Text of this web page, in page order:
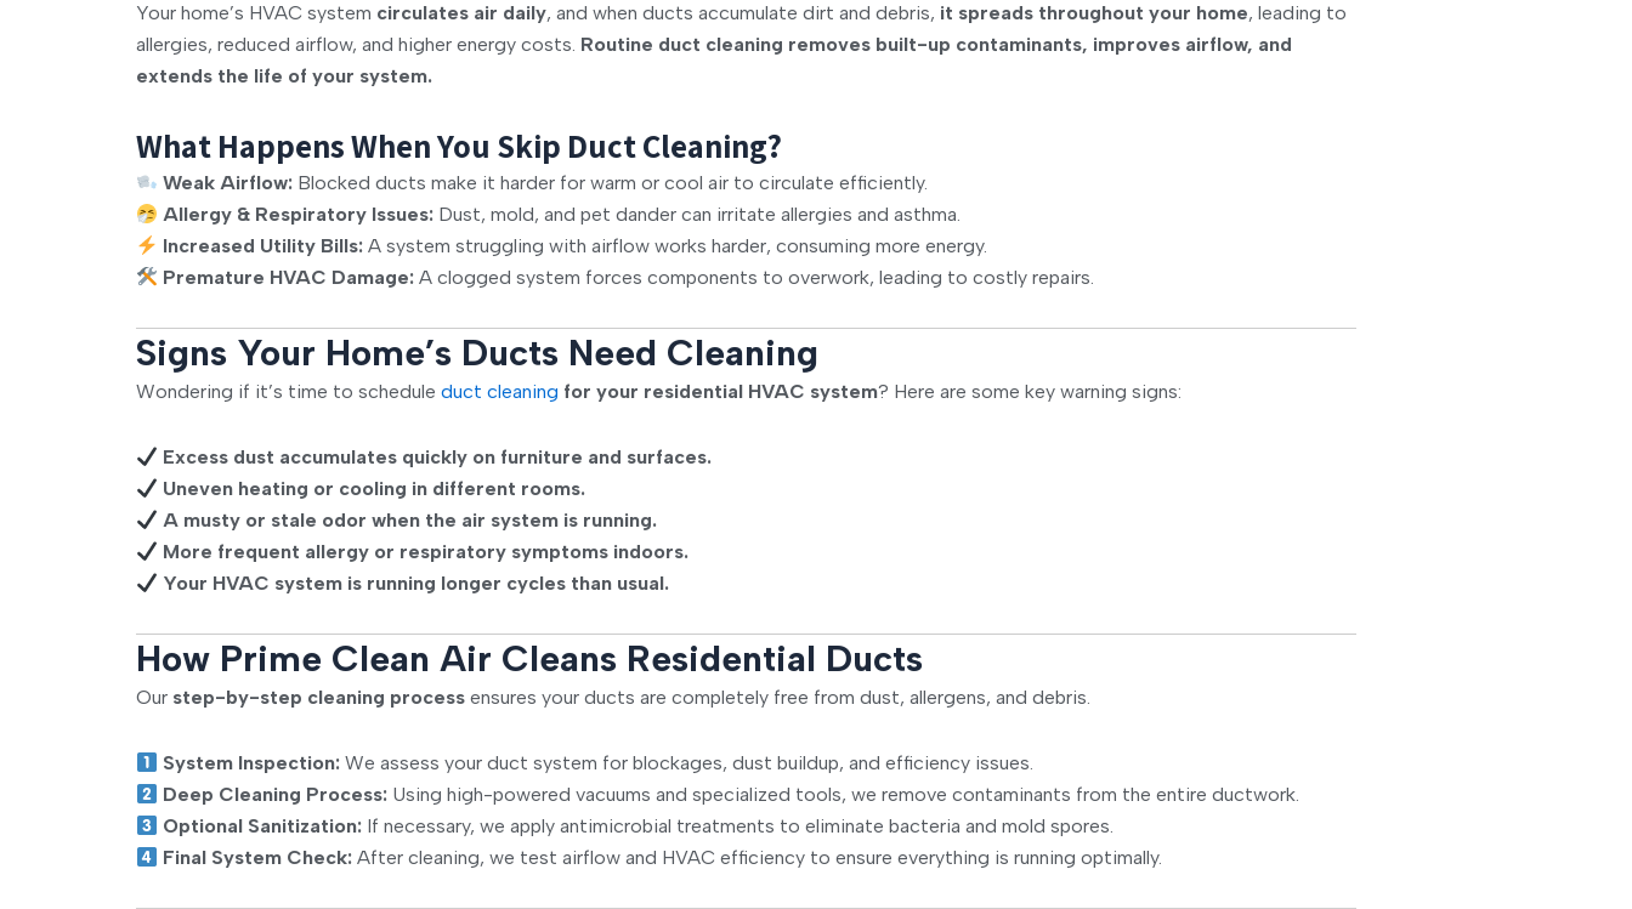
Your home’s HVAC system circulates air daily, and when ducts accumulate dirt and debris, it spreads throughout your home, leading to
allergies, reduced airflow, and higher energy costs. Routine duct cleaning removes built-up contaminants, improves airflow, and
extends the life of your system.
What Happens When You Skip Duct Cleaning?
Weak Airflow: Blocked ducts make it harder for warm or cool air to circulate efficiently.
Allergy & Respiratory Issues: Dust, mold, and pet dander can irritate allergies and asthma.
Increased Utility Bills: A system struggling with airflow works harder, consuming more energy.
Premature HVAC Damage: A clogged system forces components to overwork, leading to costly repairs.
Signs Your Home’s Ducts Need Cleaning
Wondering if it’s time to schedule duct cleaning for your residential HVAC system? Here are some key warning signs:
Excess dust accumulates quickly on furniture and surfaces.
Uneven heating or cooling in different rooms.
A musty or stale odor when the air system is running.
More frequent allergy or respiratory symptoms indoors.
Your HVAC system is running longer cycles than usual.
How Prime Clean Air Cleans Residential Ducts
Our step-by-step cleaning process ensures your ducts are completely free from dust, allergens, and debris.
System Inspection: We assess your duct system for blockages, dust buildup, and efficiency issues.
Deep Cleaning Process: Using high-powered vacuums and specialized tools, we remove contaminants from the entire ductwork.
Optional Sanitization: If necessary, we apply antimicrobial treatments to eliminate bacteria and mold spores.
Final System Check: After cleaning, we test airflow and HVAC efficiency to ensure everything is running optimally.